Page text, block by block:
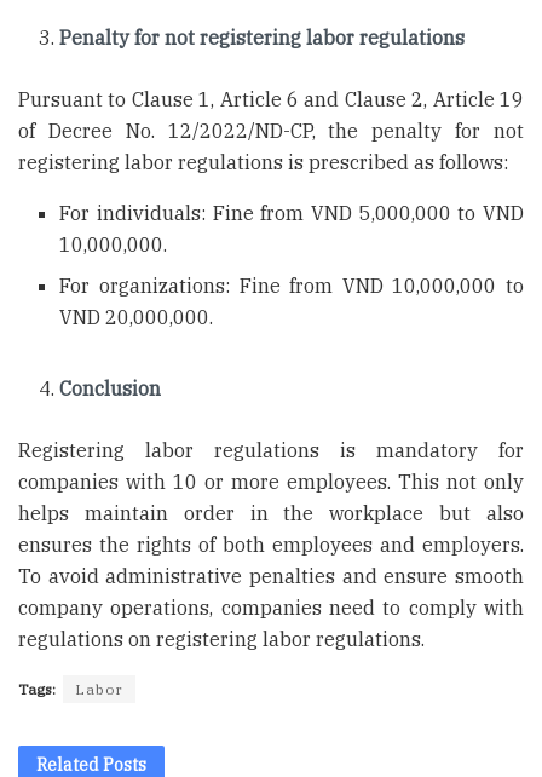
Penalty for not registering labor regulations
Pursuant to Clause 1, Article 6 and Clause 2, Article 19
of Decree No. 12/2022/ND-CP, the penalty for not
registering labor regulations is prescribed as follows:
For individuals: Fine from VND 5,000,000 to VND
10,000,000.
For organizations: Fine from VND 10,000,000 to
VND 20,000,000.
Conclusion
Registering labor regulations is mandatory for
companies with 10 or more employees. This not only
helps maintain order in the workplace but also
ensures the rights of both employees and employers.
To avoid administrative penalties and ensure smooth
company operations, companies need to comply with
regulations on registering labor regulations.
Tags: Labor
RelatedPosts